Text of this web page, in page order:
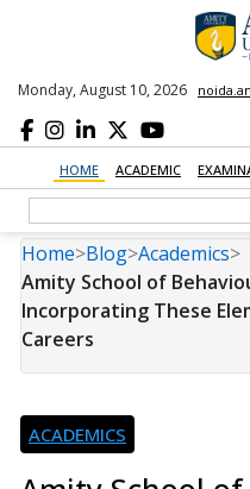
Monday, August 10, 2026
HOME ACADEMIC
Home>Blog>Academics>
Amity School of
Incorporating These
Careers
ACADEMICS